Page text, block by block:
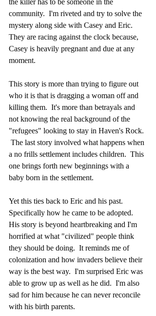
community.  I'm riveted and try to solve the
mystery along side with Casey and Eric.
They are racing against the clock because,
Casey is heavily pregnant and due at any
moment.
This story is more than trying to figure out
who it is that is dragging a woman off and
killing them.  It's more than betrayals and
not knowing the real background of the
"refugees" looking to stay in Haven's Rock.
The last story involved what happens when
a no frills settlement includes children.  This
one brings forth new beginnings with a
baby born in the settlement.
Yet this ties back to Eric and his past.
Specifically how he came to be adopted.
His story is beyond heartbreaking and I'm
horrified at what "civilized" people think
they should be doing.  It reminds me of
colonization and how invaders believe their
way is the best way.  I'm surprised Eric was
able to grow up as well as he did.  I'm also
sad for him because he can never reconcile
with his birth parents.